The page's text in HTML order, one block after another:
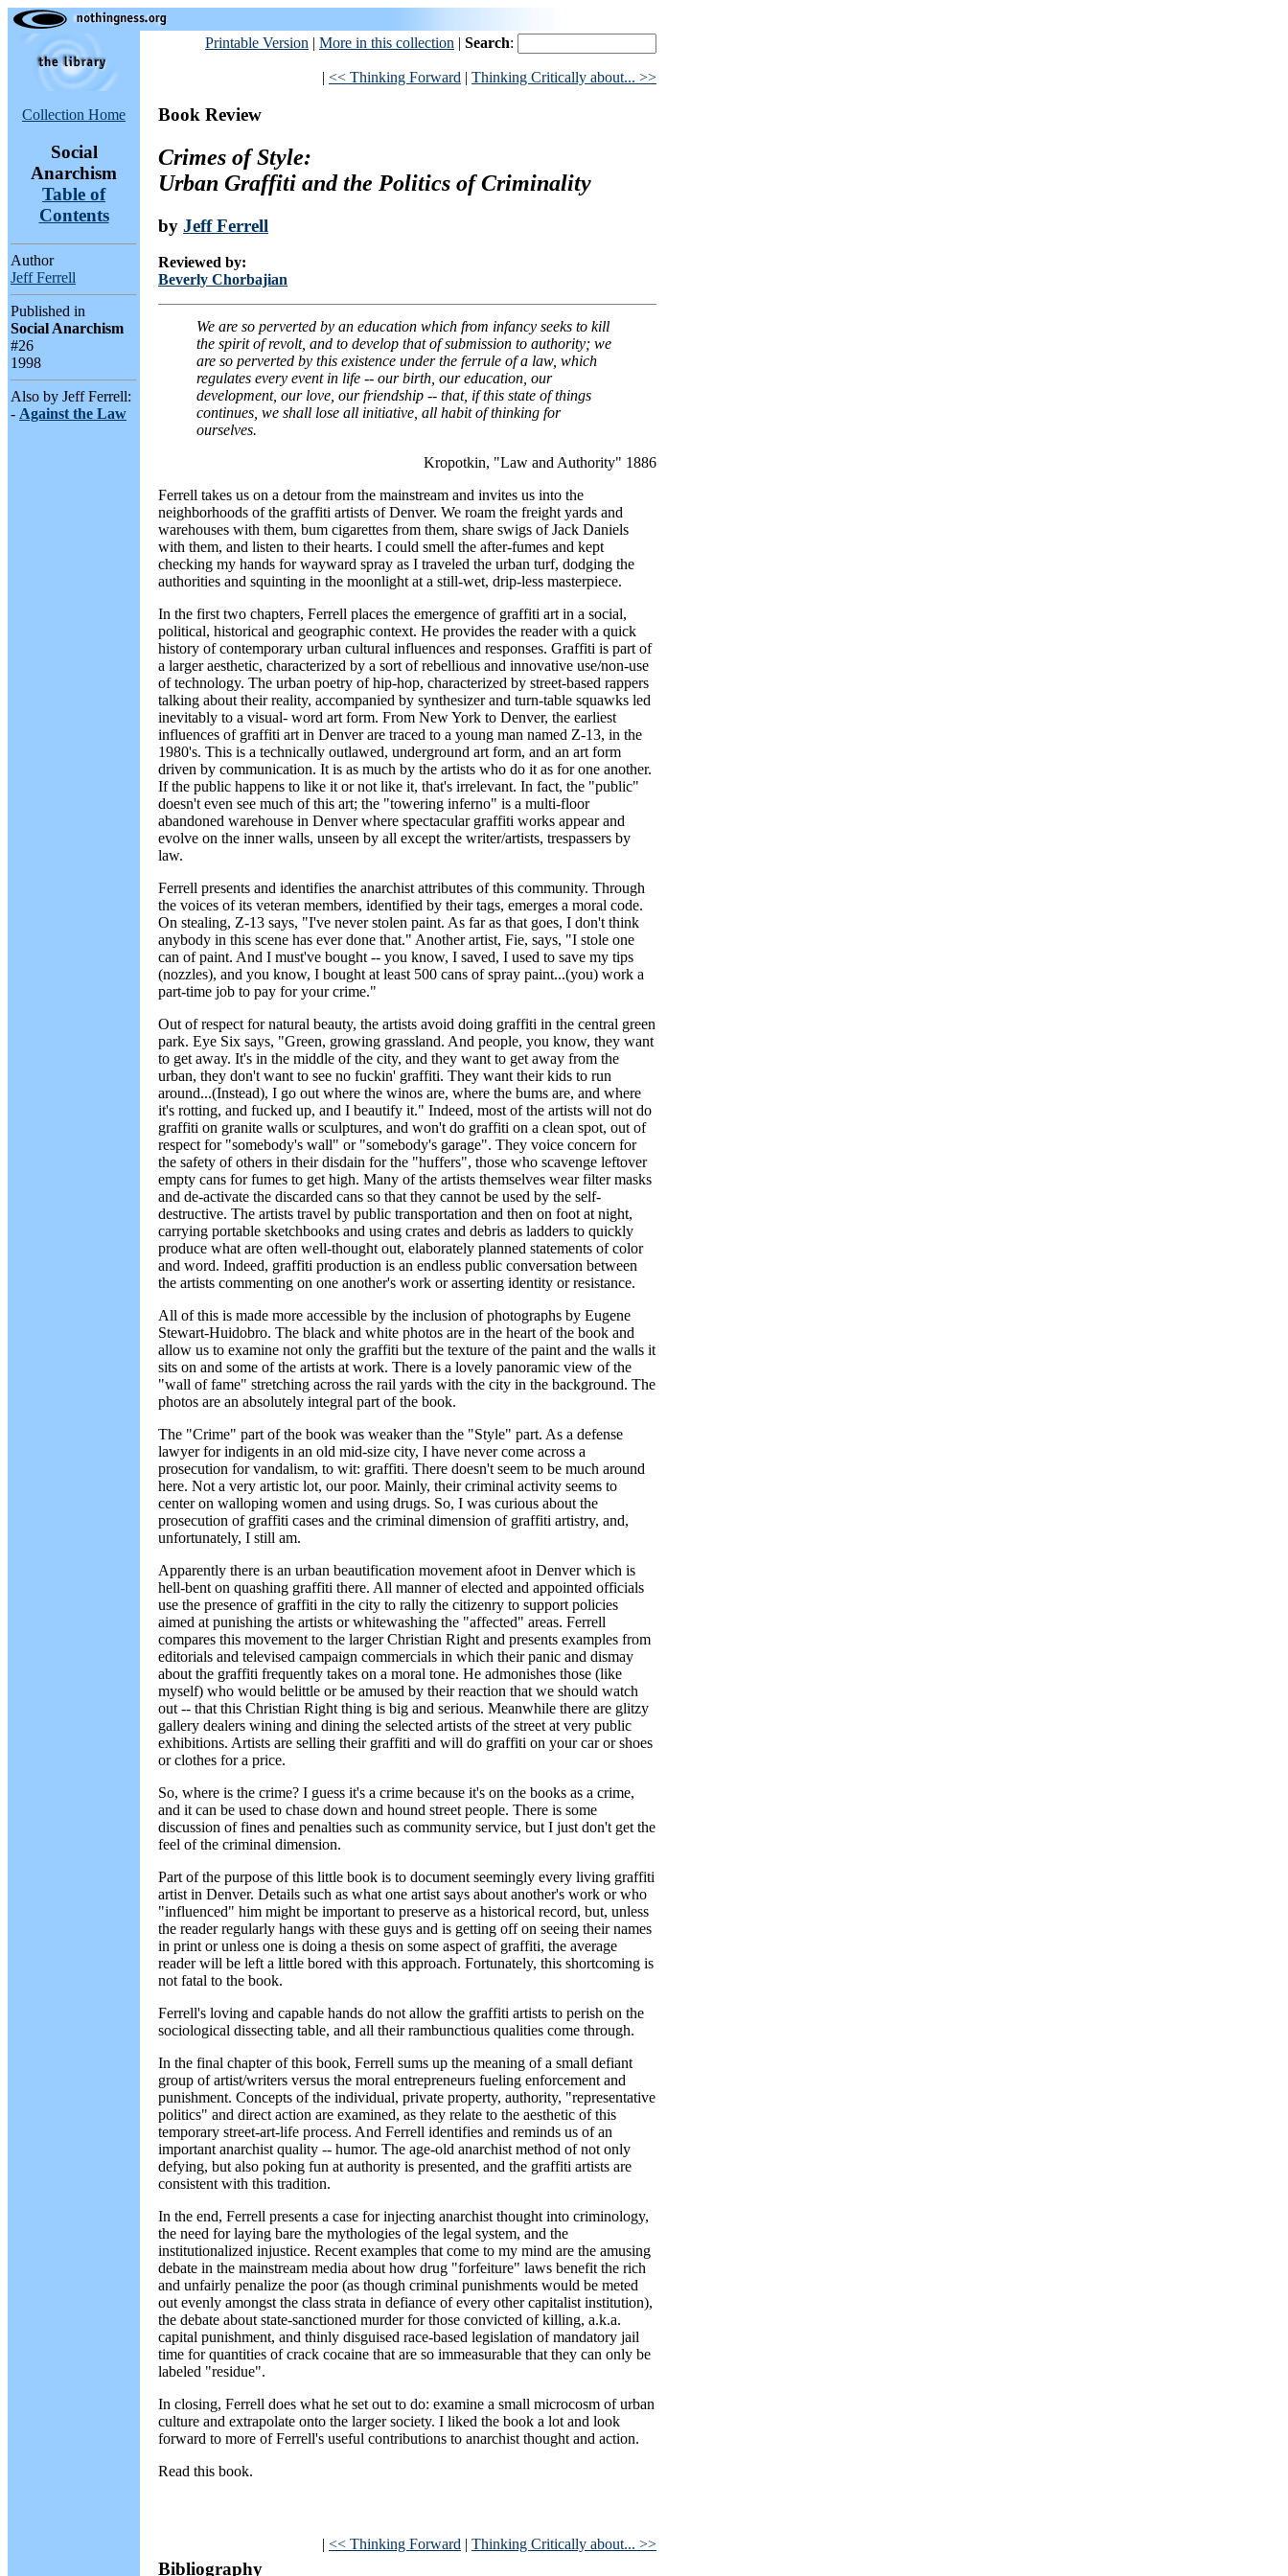
Collection Home
Social
Anarchism
Table of
Contents
Author
Jeff Ferrell
Published in
Social Anarchism
#26
1998
Also by Jeff Ferrell:
- Against the Law
Printable Version | More in this collection | Search:
| << Thinking Forward | Thinking Critically about... >>
Book Review
Crimes of Style:
Urban Graffiti and the Politics of Criminality
by Jeff Ferrell
Reviewed by:
Beverly Chorbajian
We are so perverted by an education which from infancy seeks to kill
the spirit of revolt, and to develop that of submission to authority; we
are so perverted by this existence under the ferrule of a law, which
regulates every event in life -- our birth, our education, our
development, our love, our friendship -- that, if this state of things
continues, we shall lose all initiative, all habit of thinking for
ourselves.
Kropotkin, "Law and Authority" 1886
Ferrell takes us on a detour from the mainstream and invites us into the
neighborhoods of the graffiti artists of Denver. We roam the freight yards and
warehouses with them, bum cigarettes from them, share swigs of Jack Daniels
with them, and listen to their hearts. I could smell the after-fumes and kept
checking my hands for wayward spray as I traveled the urban turf, dodging the
authorities and squinting in the moonlight at a still-wet, drip-less masterpiece.
In the first two chapters, Ferrell places the emergence of graffiti art in a social,
political, historical and geographic context. He provides the reader with a quick
history of contemporary urban cultural influences and responses. Graffiti is part of
a larger aesthetic, characterized by a sort of rebellious and innovative use/non-use
of technology. The urban poetry of hip-hop, characterized by street-based rappers
talking about their reality, accompanied by synthesizer and turn-table squawks led
inevitably to a visual- word art form. From New York to Denver, the earliest
influences of graffiti art in Denver are traced to a young man named Z-13, in the
1980's. This is a technically outlawed, underground art form, and an art form
driven by communication. It is as much by the artists who do it as for one another.
If the public happens to like it or not like it, that's irrelevant. In fact, the "public"
doesn't even see much of this art; the "towering inferno" is a multi-floor
abandoned warehouse in Denver where spectacular graffiti works appear and
evolve on the inner walls, unseen by all except the writer/artists, trespassers by
law.
Ferrell presents and identifies the anarchist attributes of this community. Through
the voices of its veteran members, identified by their tags, emerges a moral code.
On stealing, Z-13 says, "I've never stolen paint. As far as that goes, I don't think
anybody in this scene has ever done that." Another artist, Fie, says, "I stole one
can of paint. And I must've bought -- you know, I saved, I used to save my tips
(nozzles), and you know, I bought at least 500 cans of spray paint...(you) work a
part-time job to pay for your crime."
Out of respect for natural beauty, the artists avoid doing graffiti in the central green
park. Eye Six says, "Green, growing grassland. And people, you know, they want
to get away. It's in the middle of the city, and they want to get away from the
urban, they don't want to see no fuckin' graffiti. They want their kids to run
around...(Instead), I go out where the winos are, where the bums are, and where
it's rotting, and fucked up, and I beautify it." Indeed, most of the artists will not do
graffiti on granite walls or sculptures, and won't do graffiti on a clean spot, out of
respect for "somebody's wall" or "somebody's garage". They voice concern for
the safety of others in their disdain for the "huffers", those who scavenge leftover
empty cans for fumes to get high. Many of the artists themselves wear filter masks
and de-activate the discarded cans so that they cannot be used by the self-
destructive. The artists travel by public transportation and then on foot at night,
carrying portable sketchbooks and using crates and debris as ladders to quickly
produce what are often well-thought out, elaborately planned statements of color
and word. Indeed, graffiti production is an endless public conversation between
the artists commenting on one another's work or asserting identity or resistance.
All of this is made more accessible by the inclusion of photographs by Eugene
Stewart-Huidobro. The black and white photos are in the heart of the book and
allow us to examine not only the graffiti but the texture of the paint and the walls it
sits on and some of the artists at work. There is a lovely panoramic view of the
"wall of fame" stretching across the rail yards with the city in the background. The
photos are an absolutely integral part of the book.
The "Crime" part of the book was weaker than the "Style" part. As a defense
lawyer for indigents in an old mid-size city, I have never come across a
prosecution for vandalism, to wit: graffiti. There doesn't seem to be much around
here. Not a very artistic lot, our poor. Mainly, their criminal activity seems to
center on walloping women and using drugs. So, I was curious about the
prosecution of graffiti cases and the criminal dimension of graffiti artistry, and,
unfortunately, I still am.
Apparently there is an urban beautification movement afoot in Denver which is
hell-bent on quashing graffiti there. All manner of elected and appointed officials
use the presence of graffiti in the city to rally the citizenry to support policies
aimed at punishing the artists or whitewashing the "affected" areas. Ferrell
compares this movement to the larger Christian Right and presents examples from
editorials and televised campaign commercials in which their panic and dismay
about the graffiti frequently takes on a moral tone. He admonishes those (like
myself) who would belittle or be amused by their reaction that we should watch
out -- that this Christian Right thing is big and serious. Meanwhile there are glitzy
gallery dealers wining and dining the selected artists of the street at very public
exhibitions. Artists are selling their graffiti and will do graffiti on your car or shoes
or clothes for a price.
So, where is the crime? I guess it's a crime because it's on the books as a crime,
and it can be used to chase down and hound street people. There is some
discussion of fines and penalties such as community service, but I just don't get the
feel of the criminal dimension.
Part of the purpose of this little book is to document seemingly every living graffiti
artist in Denver. Details such as what one artist says about another's work or who
"influenced" him might be important to preserve as a historical record, but, unless
the reader regularly hangs with these guys and is getting off on seeing their names
in print or unless one is doing a thesis on some aspect of graffiti, the average
reader will be left a little bored with this approach. Fortunately, this shortcoming is
not fatal to the book.
Ferrell's loving and capable hands do not allow the graffiti artists to perish on the
sociological dissecting table, and all their rambunctious qualities come through.
In the final chapter of this book, Ferrell sums up the meaning of a small defiant
group of artist/writers versus the moral entrepreneurs fueling enforcement and
punishment. Concepts of the individual, private property, authority, "representative
politics" and direct action are examined, as they relate to the aesthetic of this
temporary street-art-life process. And Ferrell identifies and reminds us of an
important anarchist quality -- humor. The age-old anarchist method of not only
defying, but also poking fun at authority is presented, and the graffiti artists are
consistent with this tradition.
In the end, Ferrell presents a case for injecting anarchist thought into criminology,
the need for laying bare the mythologies of the legal system, and the
institutionalized injustice. Recent examples that come to my mind are the amusing
debate in the mainstream media about how drug "forfeiture" laws benefit the rich
and unfairly penalize the poor (as though criminal punishments would be meted
out evenly amongst the class strata in defiance of every other capitalist institution),
the debate about state-sanctioned murder for those convicted of killing, a.k.a.
capital punishment, and thinly disguised race-based legislation of mandatory jail
time for quantities of crack cocaine that are so immeasurable that they can only be
labeled "residue".
In closing, Ferrell does what he set out to do: examine a small microcosm of urban
culture and extrapolate onto the larger society. I liked the book a lot and look
forward to more of Ferrell's useful contributions to anarchist thought and action.
Read this book.
| << Thinking Forward | Thinking Critically about... >>
Bibliography